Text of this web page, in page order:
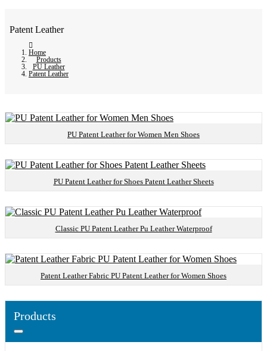
Patent Leather
Home
Products
PU Leather
Patent Leather
PU Patent Leather for Women Men Shoes
PU Patent Leather for Shoes Patent Leather Sheets
Classic PU Patent Leather Pu Leather Waterproof
Patent Leather Fabric PU Patent Leather for Women Shoes
Products